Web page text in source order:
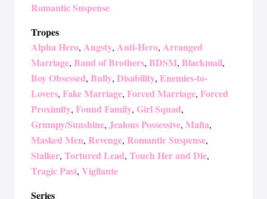
Romantic Suspense
Tropes
Alpha Hero, Angsty, Anti-Hero, Arranged
Marriage, Band of Brothers, BDSM, Blackmail,
Boy Obsessed, Bully, Disability, Enemies-to-
Lovers, Fake Marriage, Forced Marriage, Forced
Proximity, Found Family, Girl Squad,
Grumpy/Sunshine, Jealous Possessive, Mafia,
Masked Men, Revenge, Romantic Suspense,
Stalker, Tortured Lead, Touch Her and Die,
Tragic Past, Vigilante
Series